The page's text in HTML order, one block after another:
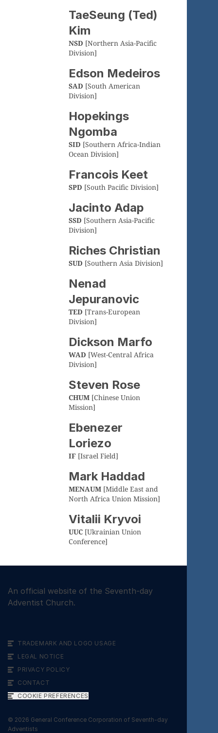
TaeSeung (Ted)
Kim
NSD [Northern Asia-Pacific
Division]
Edson Medeiros
SAD [South American
Division]
Hopekings
Ngomba
SID [Southern Africa-Indian
Ocean Division]
Francois Keet
SPD [South Pacific Division]
Jacinto Adap
SSD [Southern Asia-Pacific
Division]
Riches Christian
SUD [Southern Asia Division]
Nenad
Jepuranovic
TED [Trans-European
Division]
Dickson Marfo
WAD [West-Central Africa
Division]
Steven Rose
CHUM [Chinese Union
Mission]
Ebenezer
Loriezo
IF [Israel Field]
Mark Haddad
MENAUM [Middle East and
North Africa Union Mission]
Vitalii Kryvoi
UUC [Ukrainian Union
Conference]
An official website of the Seventh-day
Adventist Church.
TRADEMARK AND LOGO USAGE
LEGAL NOTICE
PRIVACY POLICY
CONTACT
COOKIE PREFERENCES
© 2026 General Conference Corporation of Seventh-day
Adventists